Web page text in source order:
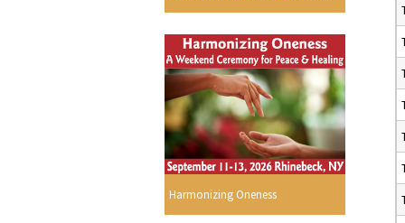
Harmonizing Oneness